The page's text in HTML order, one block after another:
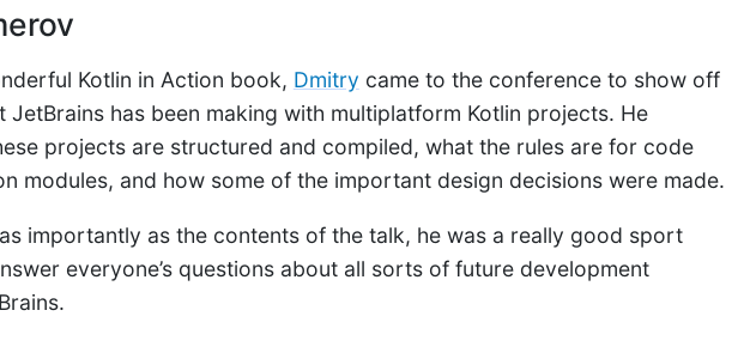
Kotlin in Action book, Dmitry came to the conference to show off
JetBrains has been making with multiplatform Kotlin projects. He
projects are structured and compiled, what the rules are for code
modules, and how some of the important design decisions were made.
importantly as the contents of the talk, he was a really good sport
everyone’s questions about all sorts of future development